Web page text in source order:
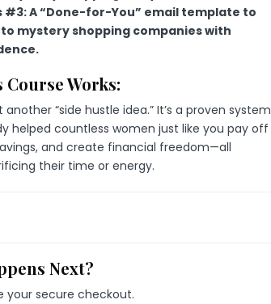
#3: A “Done-for-You” email template to
mystery shopping companies with
Course Works:
another “side hustle idea.” It’s a proven system
helped countless women just like you pay off
and create financial freedom—all
their time or energy.
Next?
your secure checkout.